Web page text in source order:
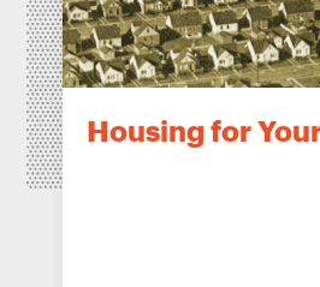
Housing for